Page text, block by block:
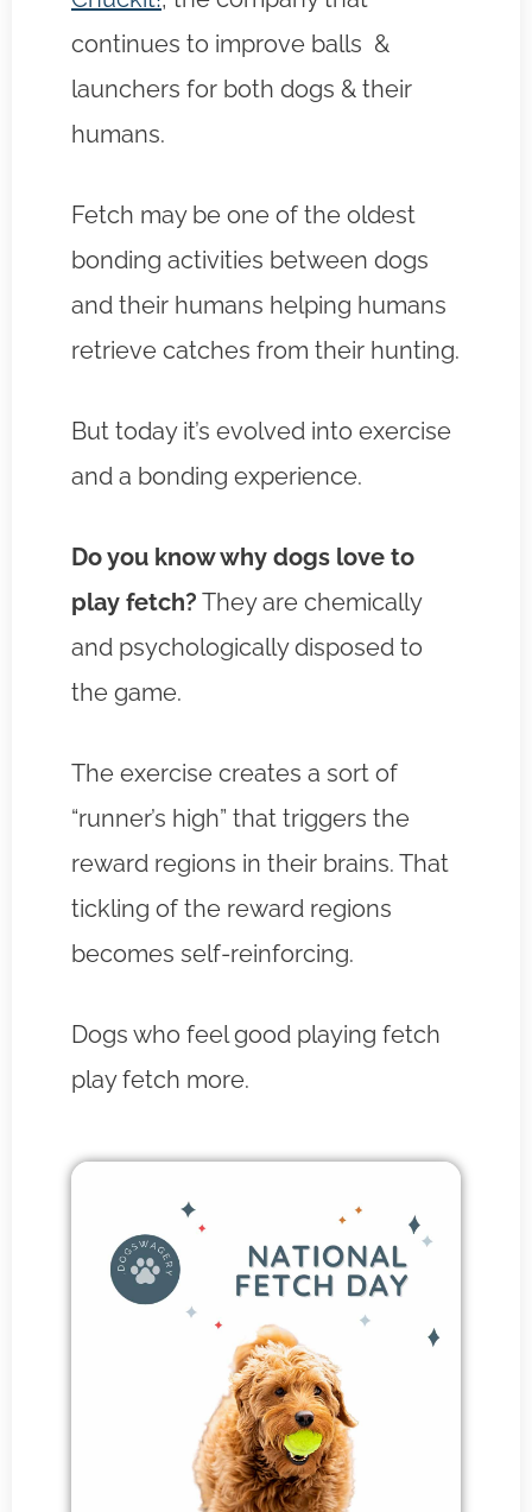
continues to improve balls &
launchers for both dogs & their
humans.
Fetch may be one of the oldest
bonding activities between dogs
and their humans helping humans
retrieve catches from their hunting.
But today it’s evolved into exercise
and a bonding experience.
Do you know why dogs love to
play fetch? They are chemically
and psychologically disposed to
the game.
The exercise creates a sort of
“runner’s high” that triggers the
reward regions in their brains. That
tickling of the reward regions
becomes self-reinforcing.
Dogs who feel good playing fetch
play fetch more.